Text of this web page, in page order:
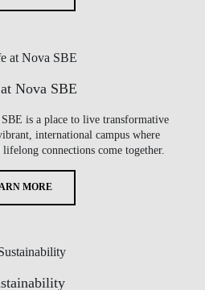
Nova SBE
is a place to live transformative
international campus where
connections come together.
MORE